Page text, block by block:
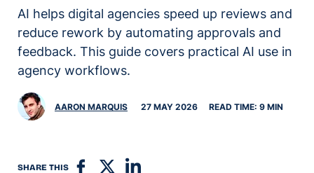
AI helps digital agencies speed up reviews and
reduce rework by automating approvals and
feedback. This guide covers practical AI use in
agency workflows.
AARON MARQUIS 27 MAY 2026 READ TIME: 9 MIN
SHARE THIS